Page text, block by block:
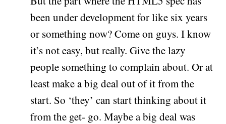
been under development for like six years
or something now? Come on guys. I know
it’s not easy, but really. Give the lazy
people something to complain about. Or at
least make a big deal out of it from the
start. So ‘they’ can start thinking about it
from the get- go. Maybe a big deal was